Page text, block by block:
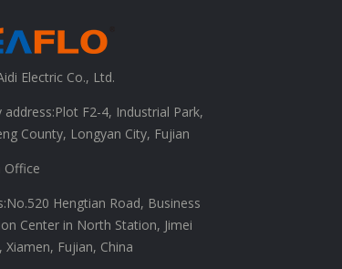
Electric Co., Ltd.
address:Plot F2-4, Industrial Park,
County, Longyan City, Fujian
Office
Hengtian Road, Business
Center in North Station, Jimei
Xiamen, Fujian, China